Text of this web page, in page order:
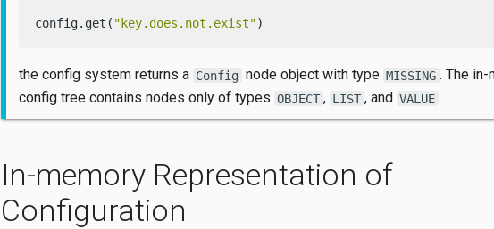
config.get( "key.does.not.exist")
the config system returns a Config node object with type MISSING . The in-
config tree contains nodes only of types OBJECT , LIST , and VALUE .
In-memory Representation of
Configuration